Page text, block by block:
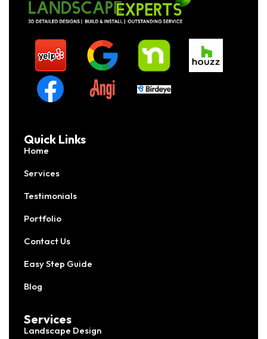
Quick Links
Home
Services
Testimonials
Portfolio
Contact Us
Easy Step Guide
Blog
Services
Landscape Design